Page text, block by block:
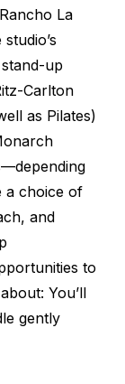
La
up
Carlton
as Pilates)
a choice of
and
to
You’ll
gently